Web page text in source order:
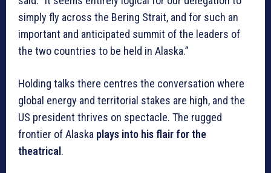
simply fly across the Bering Strait, and for such an
important and anticipated summit of the leaders of
the two countries to be held in Alaska.”
Holding talks there centres the conversation where
global energy and territorial stakes are high, and the
US president thrives on spectacle. The rugged
frontier of Alaska plays into his flair for the
theatrical.